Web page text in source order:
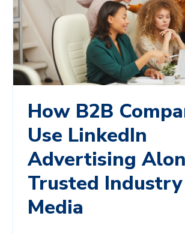
How B2B
Use LinkedIn
Advertising
Trusted Industry
Media